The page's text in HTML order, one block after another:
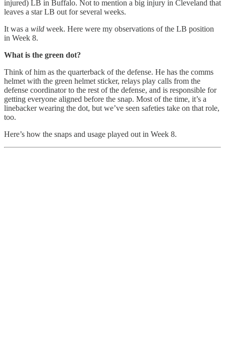
injured) LB in Buffalo. Not to mention a big injury in Cleveland that
leaves a star LB out for several weeks.
It was a wild week. Here were my observations of the LB position
in Week 8.
What is the green dot?
Think of him as the quarterback of the defense. He has the comms
helmet with the green helmet sticker, relays play calls from the
defense coordinator to the rest of the defense, and is responsible for
getting everyone aligned before the snap. Most of the time, it’s a
linebacker wearing the dot, but we’ve seen safeties take on that role,
too.
Here’s how the snaps and usage played out in Week 8.